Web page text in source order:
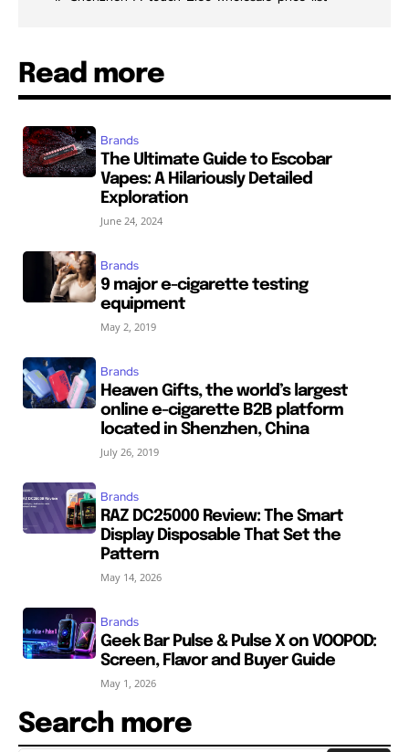
Read more
Brands
The Ultimate Guide to Escobar
Vapes: A Hilariously Detailed
Exploration
June 24, 2024
Brands
9 major e-cigarette testing
equipment
May 2, 2019
Brands
Heaven Gifts, the world’s largest
online e-cigarette B2B platform
located in Shenzhen, China
July 26, 2019
Brands
RAZ DC25000 Review: The Smart
Display Disposable That Set the
Pattern
May 14, 2026
Brands
Geek Bar Pulse & Pulse X on VOOPOD:
Screen, Flavor and Buyer Guide
May 1, 2026
Search more